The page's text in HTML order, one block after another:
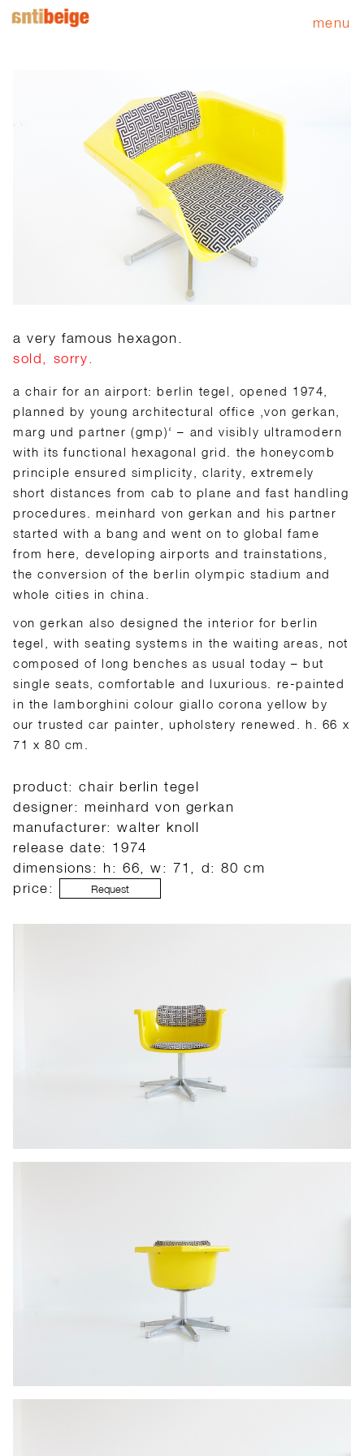
menu
a very famous hexagon.
sold, sorry.
a chair for an airport: berlin tegel, opened 1974,
planned by young architectural office ‚von gerkan,
marg und partner (gmp)‘ – and visibly ultramodern
with its functional hexagonal grid. the honeycomb
principle ensured simplicity, clarity, extremely
short distances from cab to plane and fast handling
procedures. meinhard von gerkan and his partner
started with a bang and went on to global fame
from here, developing airports and trainstations,
the conversion of the berlin olympic stadium and
whole cities in china.
von gerkan also designed the interior for berlin
tegel, with seating systems in the waiting areas, not
composed of long benches as usual today – but
single seats, comfortable and luxurious. re-painted
in the lamborghini colour giallo corona yellow by
our trusted car painter, upholstery renewed. h. 66 x
71 x 80 cm.
product: chair berlin tegel
designer: meinhard von gerkan
manufacturer: walter knoll
release date: 1974
dimensions: h: 66, w: 71, d: 80 cm
price:
Request